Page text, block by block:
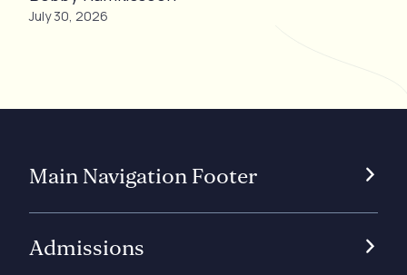
July 30, 2026
Main Navigation Footer
Admissions